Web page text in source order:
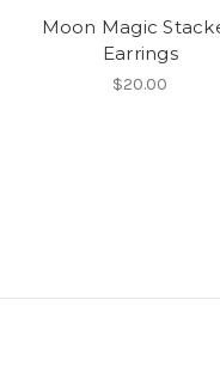
Moon Magic
Earrings
$20.00